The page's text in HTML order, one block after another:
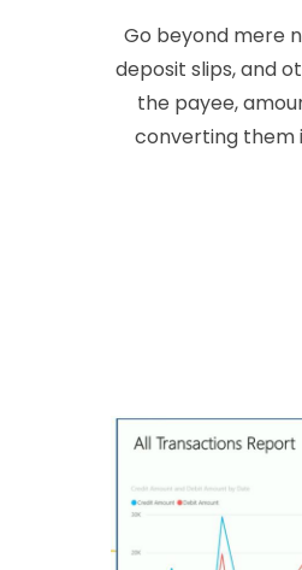
Go beyond mere
deposit slips, and
the payee,
converting them